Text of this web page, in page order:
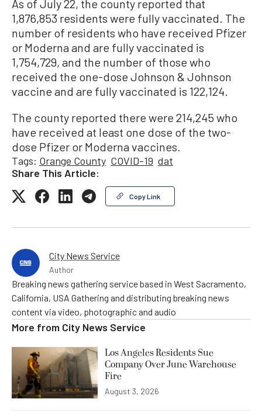
As of July 22, the county reported that
1,876,853 residents were fully vaccinated. The
number of residents who have received Pfizer
or Moderna and are fully vaccinated is
1,754,729, and the number of those who
received the one-dose Johnson & Johnson
vaccine and are fully vaccinated is 122,124.
The county reported there were 214,245 who
have received at least one dose of the two-
dose Pfizer or Moderna vaccines.
Tags: Orange County COVID-19 dat
Share This Article:
Copy Link
City News Service
Author
Breaking news gathering service based in West Sacramento,
California, USA Gathering and distributing breaking news
content via video, photographic and audio
More from City News Service
Los Angeles Residents Sue
Company Over June Warehouse
Fire
August 3, 2026